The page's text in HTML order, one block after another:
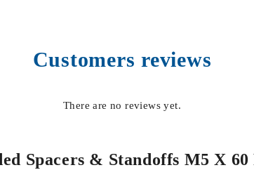
Customers reviews
There are no reviews yet.
Spacers & Standoffs M5 X